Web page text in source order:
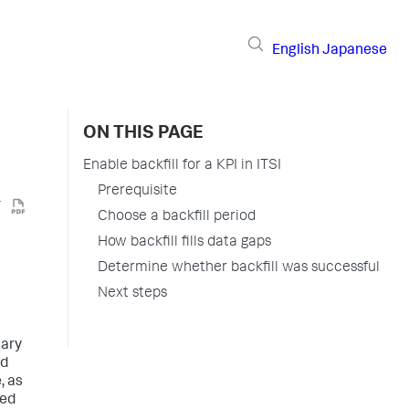
English Japanese
as
ON THIS PAGE
Enable backfill for a KPI in ITSI
Prerequisite
Choose a backfill period
How backfill fills data gaps
Determine whether backfill was successful
Next steps